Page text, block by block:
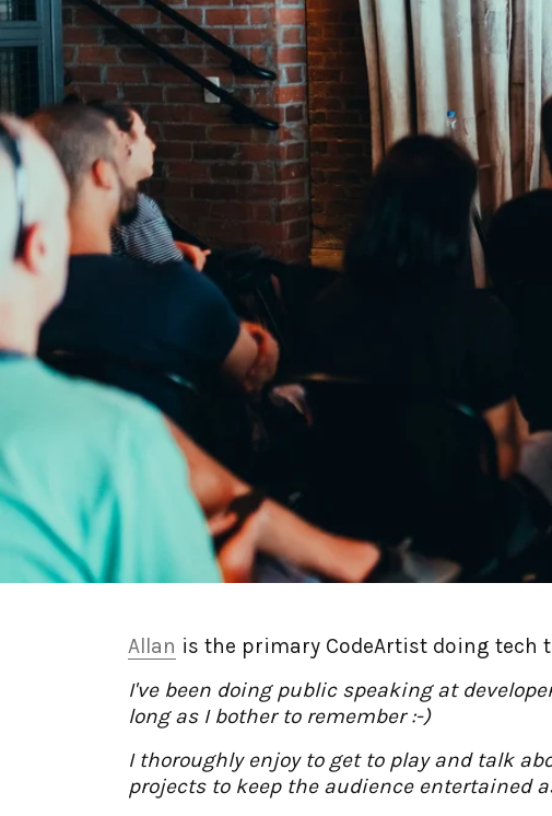
Allan is the primary CodeArtist doing tech
I've been doing public speaking at
long as I bother to remember :-)
I thoroughly enjoy to get to play and talk
projects to keep the audience entertained